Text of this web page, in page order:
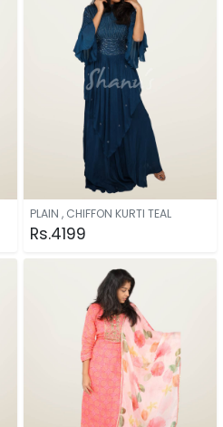
PLAIN , CHIFFON KURTI TEAL
Rs.4199